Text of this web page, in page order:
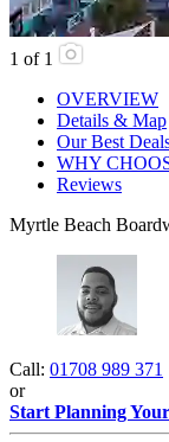
1 of 1
OVERVIEW
Details & Map
Our Best
WHY
Reviews
Myrtle Beach
Call: 01708 989 371
or
Start Planning